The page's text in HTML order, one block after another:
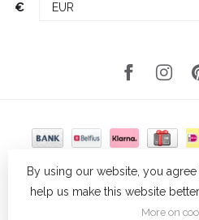
€
© Copyright 2026 Wellmark-
By using our website, you
help us make this website better.
More on